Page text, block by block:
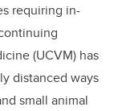
requiring in-
(UCVM) has
distanced ways
small animal